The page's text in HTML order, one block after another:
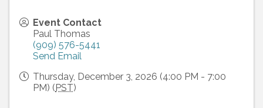
Event Contact
Paul Thomas
(909) 576-5441
Send Email
Thursday, December 3, 2026 (4:00 PM - 7:00
PM) (PST)